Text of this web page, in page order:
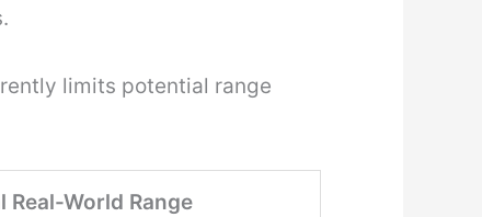
limits potential range
Real-World Range